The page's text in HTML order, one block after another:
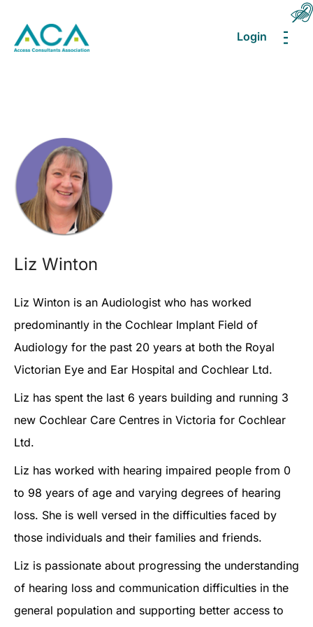
Login
Liz Winton
Liz Winton is an Audiologist who has worked
predominantly in the Cochlear Implant Field of
Audiology for the past 20 years at both the Royal
Victorian Eye and Ear Hospital and Cochlear Ltd.
Liz has spent the last 6 years building and running 3
new Cochlear Care Centres in Victoria for Cochlear
Ltd.
Liz has worked with hearing impaired people from 0
to 98 years of age and varying degrees of hearing
loss. She is well versed in the difficulties faced by
those individuals and their families and friends.
Liz is passionate about progressing the understanding
of hearing loss and communication difficulties in the
general population and supporting better access to